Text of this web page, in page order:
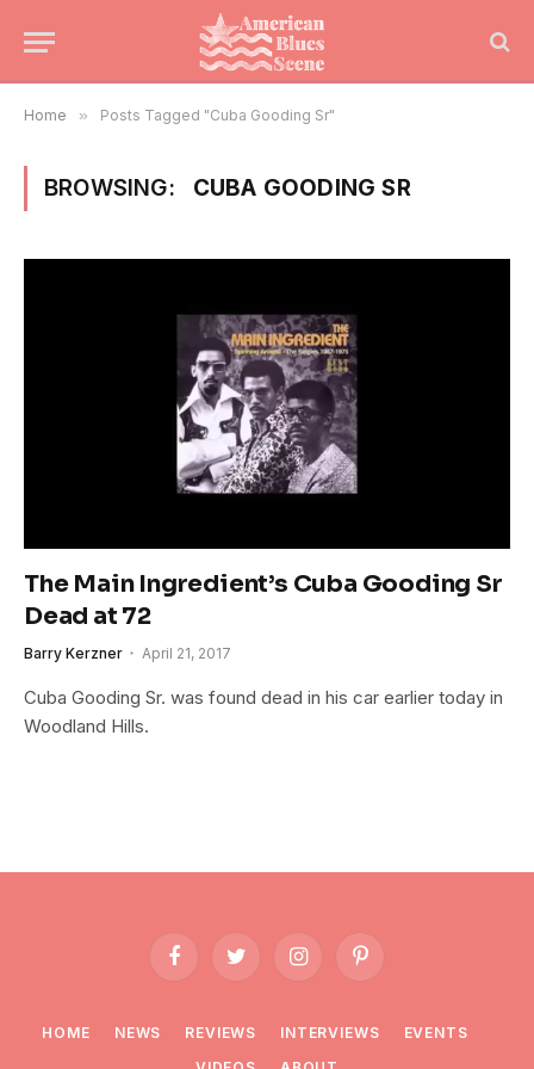
Home » Posts Tagged "Cuba Gooding Sr"
BROWSING: CUBA GOODING SR
The Main Ingredient’s Cuba Gooding Sr
Dead at 72
Barry Kerzner April 21, 2017
Cuba Gooding Sr. was found dead in his car earlier today in
Woodland Hills.
FacebookTwitter InstagramPinterest
HOME NEWS REVIEWS INTERVIEWS
EVENTS